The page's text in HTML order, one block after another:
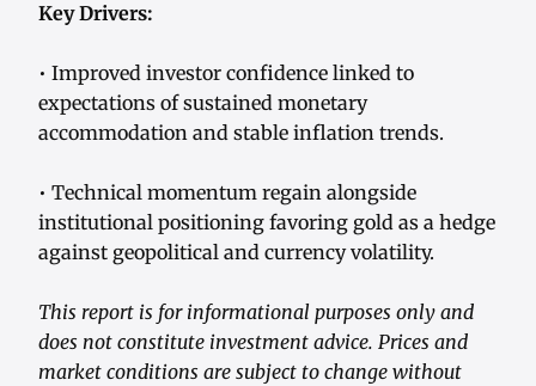
Key Drivers:
• Improved investor confidence linked to
expectations of sustained monetary
accommodation and stable inflation trends.
• Technical momentum regain alongside
institutional positioning favoring gold as a hedge
against geopolitical and currency volatility.
This report is for informational purposes only and
does not constitute investment advice. Prices and
market conditions are subject to change without